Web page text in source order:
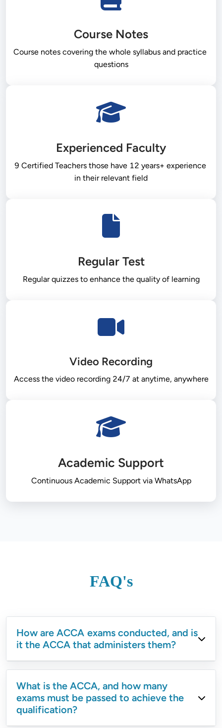
Course Notes
Course notes covering the whole syllabus and practice
questions
Experienced Faculty
9 Certified Teachers those have 12 years+ experience
in their relevant field
Regular Test
Regular quizzes to enhance the quality of learning
Video Recording
Access the video recording 24/7 at anytime, anywhere
Academic Support
Continuous Academic Support via WhatsApp
FAQ's
How are ACCA exams conducted, and is
it the ACCA that administers them?
What is the ACCA, and how many
exams must be passed to achieve the
qualification?